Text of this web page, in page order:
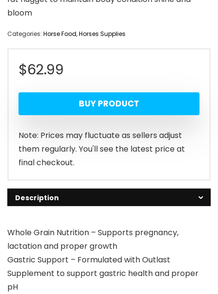
bloom
Categories: Horse Food,Horses Supplies
$62.99
BUY PRODUCT
Note: Prices may fluctuate as sellers adjust
them regularly. You'll see the latest price at
final checkout.
Description
Whole Grain Nutrition – Supports pregnancy,
lactation and proper growth
Gastric Support – Formulated with Outlast
Supplement to support gastric health and proper
pH